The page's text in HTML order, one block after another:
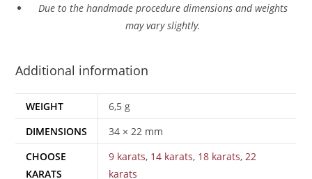
Due to the handmade procedure dimensions and weights
may vary slightly.
Additional information
WEIGHT
6,5 g
DIMENSIONS
34 × 22 mm
CHOOSE
KARATS
9 karats, 14 karats, 18 karats, 22
karats